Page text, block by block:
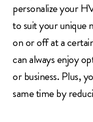
personalize your
to suit your unique
on or off at a
can always enjoy
or business. Plus,
same time by